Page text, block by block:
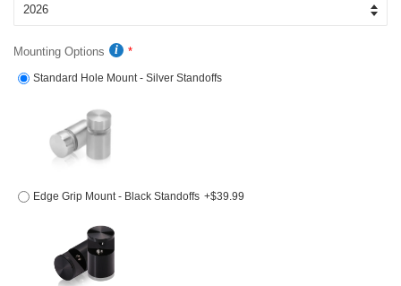
Mounting Options
Standard Hole Mount - Silver Standoffs
Edge Grip Mount - Black Standoffs +$39.99